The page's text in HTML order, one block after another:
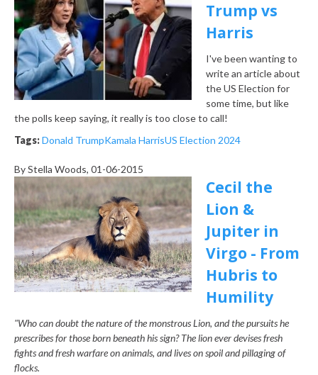
Trump vs
Harris
I've been wanting to
write an article about
the US Election for
some time, but like
the polls keep saying, it really is too close to call!
Tags:Donald TrumpKamala HarrisUS Election 2024
ByStella Woods, 01-06-2015
Cecil the
Lion &
Jupiter in
Virgo - From
Hubris to
Humility
"Who can doubt the nature of the monstrous Lion, and the pursuits he
prescribes for those born beneath his sign? The lion ever devises fresh
fights and fresh warfare on animals, and lives on spoil and pillaging of
flocks.